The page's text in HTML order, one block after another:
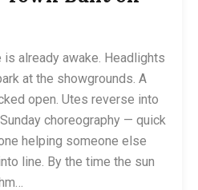
is already awake. Headlights
at the showgrounds. A
open. Utes reverse into
choreography — quick
helping someone else
line. By the time the sun